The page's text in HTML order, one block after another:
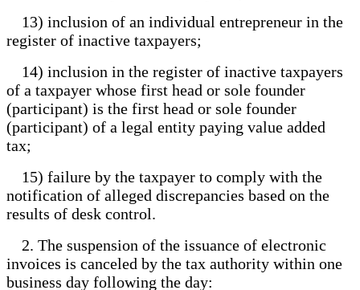
13) inclusion of an individual entrepreneur in the
register of inactive taxpayers;
14) inclusion in the register of inactive taxpayers
of a taxpayer whose first head or sole founder
(participant) is the first head or sole founder
(participant) of a legal entity paying value added
tax;
15) failure by the taxpayer to comply with the
notification of alleged discrepancies based on the
results of desk control.
2. The suspension of the issuance of electronic
invoices is canceled by the tax authority within one
business day following the day: